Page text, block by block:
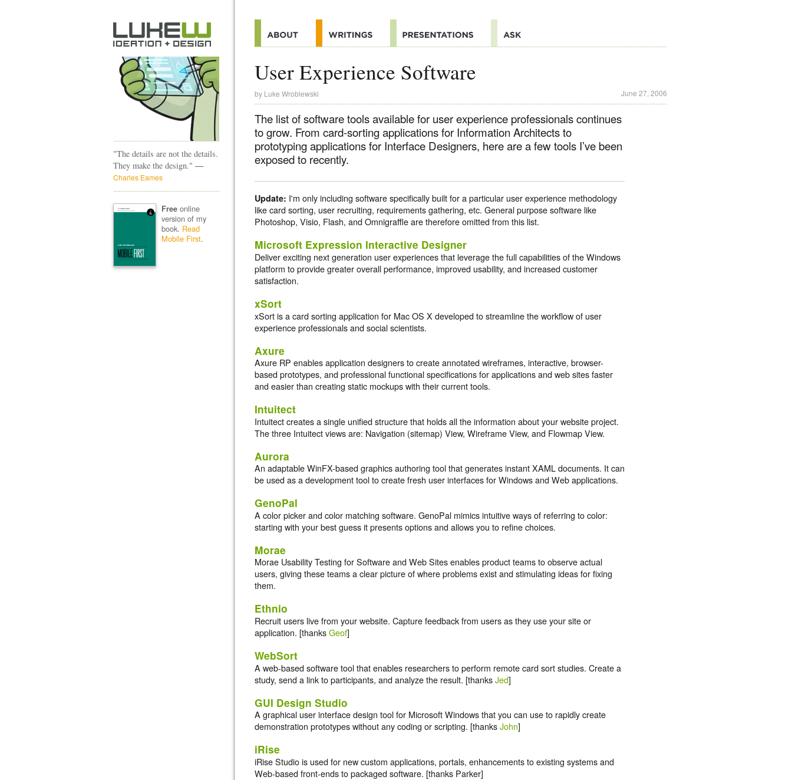
User Experience Software
by Luke Wroblewski June 27, 2006
The list of software tools available for user experience professionals continues
to grow. From card-sorting applications for Information Architects to
prototyping applications for Interface Designers, here are a few tools I’ve been
exposed to recently.
Update: I'm only including software specifically built for a particular user experience methodology
like card sorting, user recruiting, requirements gathering, etc. General purpose software like
Photoshop, Visio, Flash, and Omnigraffle are therefore omitted from this list.
Microsoft Expression Interactive Designer
Deliver exciting next generation user experiences that leverage the full capabilities of the Windows
platform to provide greater overall performance, improved usability, and increased customer
satisfaction.
xSort
xSort is a card sorting application for Mac OS X developed to streamline the workflow of user
experience professionals and social scientists.
Axure
Axure RP enables application designers to create annotated wireframes, interactive, browser-
based prototypes, and professional functional specifications for applications and web sites faster
and easier than creating static mockups with their current tools.
Intuitect
Intuitect creates a single unified structure that holds all the information about your website project.
The three Intuitect views are: Navigation (sitemap) View, Wireframe View, and Flowmap View.
Aurora
An adaptable WinFX-based graphics authoring tool that generates instant XAML documents. It can
be used as a development tool to create fresh user interfaces for Windows and Web applications.
GenoPal
A color picker and color matching software. GenoPal mimics intuitive ways of referring to color:
starting with your best guess it presents options and allows you to refine choices.
Morae
Morae Usability Testing for Software and Web Sites enables product teams to observe actual
users, giving these teams a clear picture of where problems exist and stimulating ideas for fixing
them.
Ethnio
Recruit users live from your website. Capture feedback from users as they use your site or
application. [thanksGeof]
WebSort
A web-based software tool that enables researchers to perform remote card sort studies. Create a
study, send a link to participants, and analyze the result. [thanksJed]
GUI Design Studio
A graphical user interface design tool for Microsoft Windows that you can use to rapidly create
demonstration prototypes without any coding or scripting. [thanksJohn]
iRise
iRise Studio is used for new custom applications, portals, enhancements to existing systems and
Web-based front-ends to packaged software. [thanks Parker]
"The details are not the details.
They make the design." —
Charles Eames
Freeonline
version of my
book. Read
Mobile First.